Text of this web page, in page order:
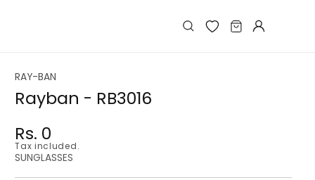
Cart
Log
in
RAY-BAN
Rayban - RB3016
price
Regular
price
Sale
price
Rs. 0
Tax included.
SUNGLASSES